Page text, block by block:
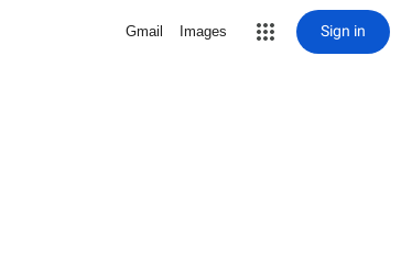
Gmail Images Sign in